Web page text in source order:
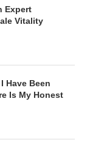
Expert
Vitality
Have Been
Is My Honest